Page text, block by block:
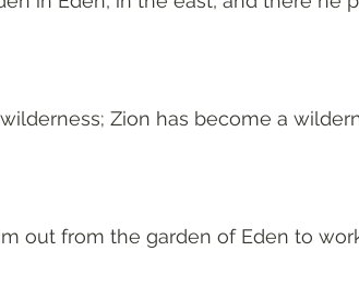
Zion has become a
out from the garden of Eden to